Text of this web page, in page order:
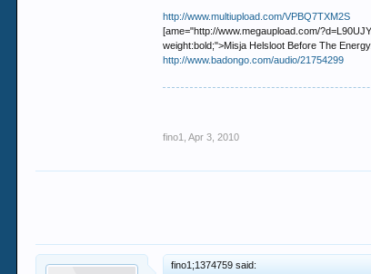
http://www.multiupload.com/VPBQ7TXM2S
[ame="http://www.megaupload.com/
weight:bold;">Misja Helsloot Before The
http://www.badongo.com/audio/21754299
fino1 Apr 3, 2010
fino1;1374759 said: